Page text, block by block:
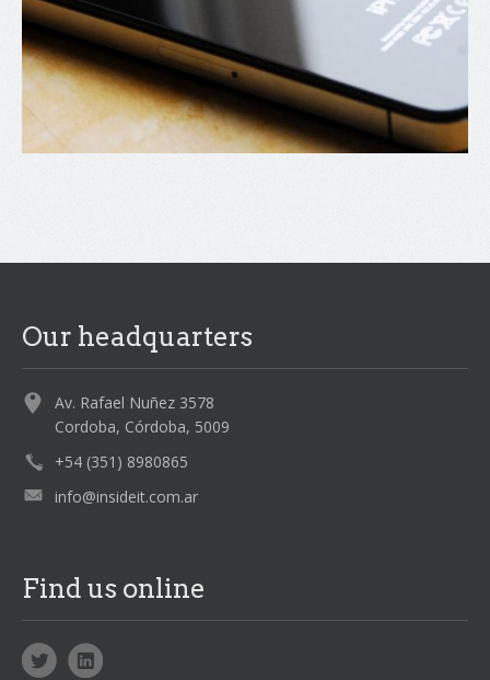
Our headquarters
Av. Rafael Nuñez 3578
Cordoba, Córdoba, 5009
+54 (351) 8980865
info@insideit.com.ar
Find us online